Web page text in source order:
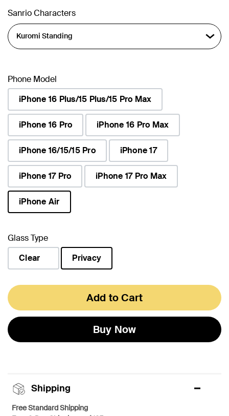
Sanrio Characters
Phone Model
iPhone 16 Plus/15 Plus/15 Pro Max
iPhone 16 Pro iPhone 16 Pro Max
iPhone 16/15/15 Pro iPhone 17
iPhone 17 Pro iPhone 17 Pro Max
iPhone Air
Glass Type
Clear
Privacy
Add to Cart
Buy Now
Shipping
Free Standard Shipping